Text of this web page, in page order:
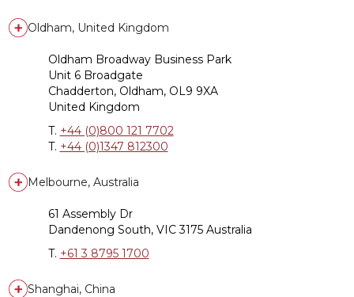
Oldham, United Kingdom
Oldham Broadway Business Park
Unit 6 Broadgate
Chadderton, Oldham, OL9 9XA
United Kingdom
T. +44 (0)800 121 7702
T. +44 (0)1347 812300
Melbourne, Australia
61 Assembly Dr
Dandenong South, VIC 3175 Australia
T. +61 3 8795 1700
Shanghai, China